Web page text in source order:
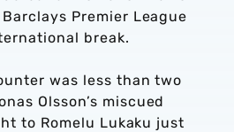
Premier League
break.
was less than two
Olsson’s miscued
to Romelu Lukaku just